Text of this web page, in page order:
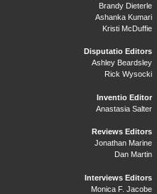
Brandy Dieterle
Ashanka Kumari
Kristi McDuffie
Disputatio Editors
Ashley Beardsley
Rick Wysocki
Inventio Editor
Anastasia Salter
Reviews Editors
Jonathan Marine
Dan Martin
Interviews Editors
Monica F. Jacobe